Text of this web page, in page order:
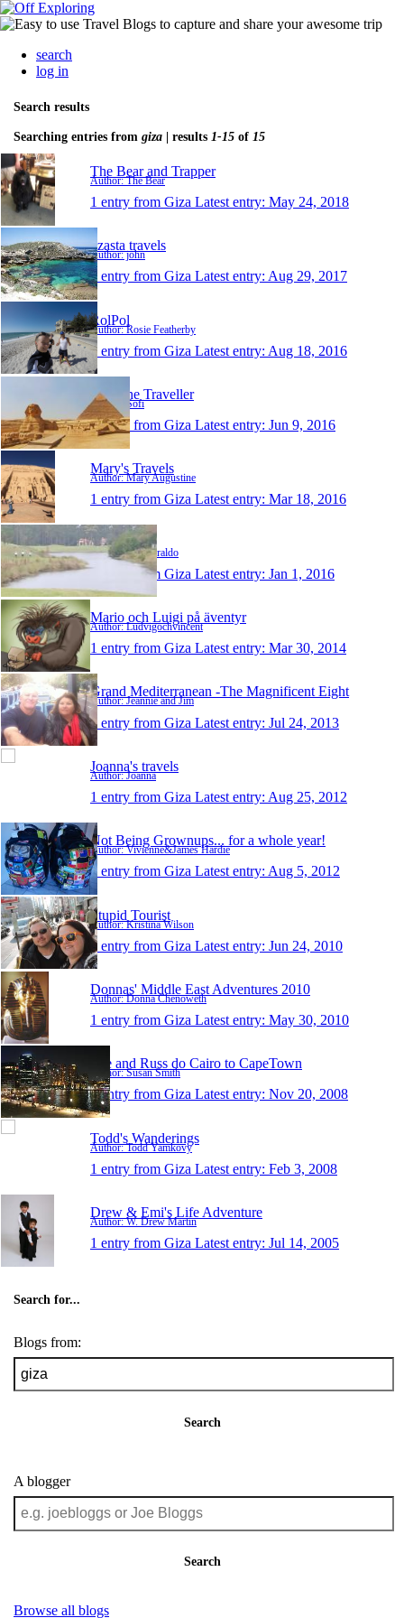
search
log in
Search results
Searching entries from giza | results 1-15 of 15
The Bear and Trapper
Author: The Bear
1 entry from Giza Latest entry: May 24, 2018
dzasta travels
Author: john
1 entry from Giza Latest entry: Aug 29, 2017
RolPol
Author: Rosie Featherby
1 entry from Giza Latest entry: Aug 18, 2016
Sofi The Traveller
Author: Sofi
1 entry from Giza Latest entry: Jun 9, 2016
Mary's Travels
Author: Mary Augustine
1 entry from Giza Latest entry: Mar 18, 2016
paulziraldo
Author: Paul Ziraldo
1 entry from Giza Latest entry: Jan 1, 2016
Mario och Luigi på äventyr
Author: Ludvigochvincent
1 entry from Giza Latest entry: Mar 30, 2014
Grand Mediterranean -The Magnificent Eight
Author: Jeannie and Jim
1 entry from Giza Latest entry: Jul 24, 2013
Joanna's travels
Author: Joanna
1 entry from Giza Latest entry: Aug 25, 2012
Not Being Grownups... for a whole year!
Author: Vivienne&James Hardie
1 entry from Giza Latest entry: Aug 5, 2012
Stupid Tourist
Author: Kristina Wilson
1 entry from Giza Latest entry: Jun 24, 2010
Donnas' Middle East Adventures 2010
Author: Donna Chenoweth
1 entry from Giza Latest entry: May 30, 2010
Sue and Russ do Cairo to CapeTown
Author: Susan Smith
1 entry from Giza Latest entry: Nov 20, 2008
Todd's Wanderings
Author: Todd Yamkovy
1 entry from Giza Latest entry: Feb 3, 2008
Drew & Emi's Life Adventure
Author: W. Drew Martin
1 entry from Giza Latest entry: Jul 14, 2005
Search for...
Blogs from:
Search
A blogger
Search
Browse all blogs